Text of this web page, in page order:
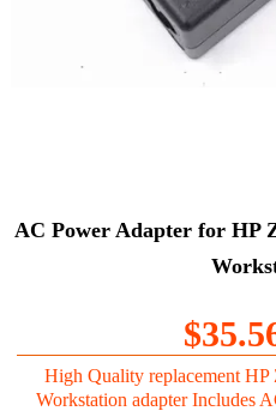
AC Power Adapter for HP
High Quality replacement
Workstation adapter Includes